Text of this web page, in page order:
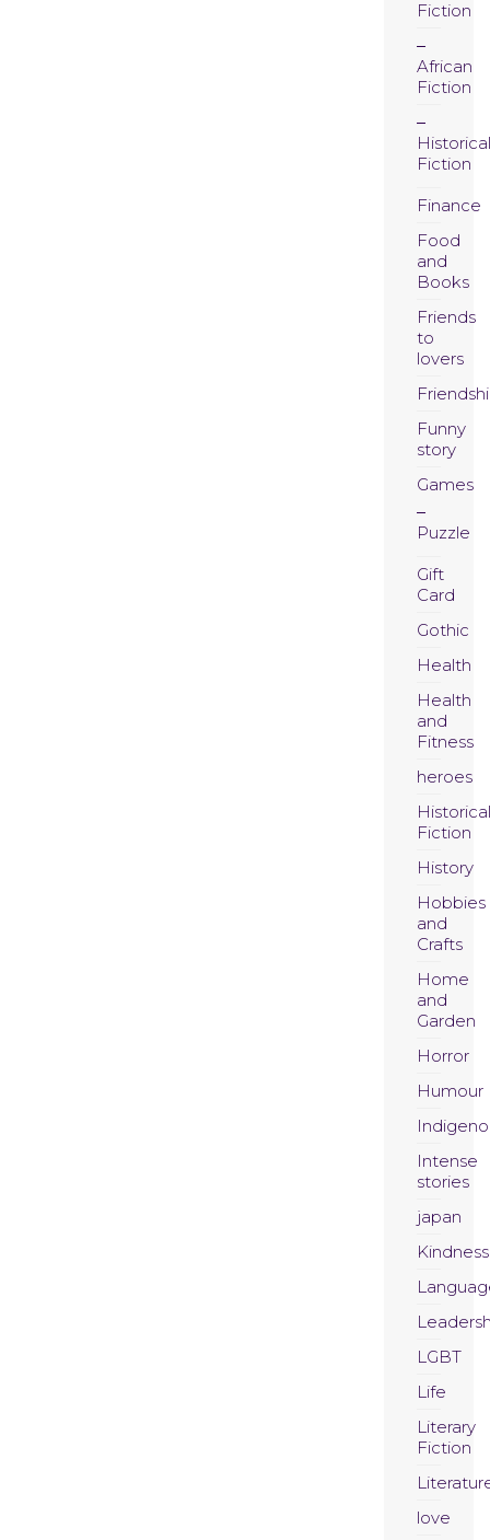
Fiction
African
Fiction
Historical
Fiction
Finance
Food
and
Books
Friends
to
lovers
Funny
story
Games
Puzzle
Gift
Card
Gothic
Health
Health
and
Fitness
heroes
Historical
Fiction
History
Hobbies
and
Crafts
Home
and
Garden
Horror
Humour
Intense
stories
japan
Kindness
LGBT
Life
Literary
Fiction
love